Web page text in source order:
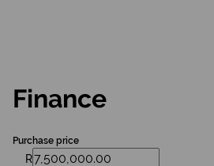
Finance
Purchase price
R